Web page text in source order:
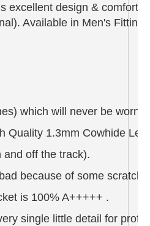
excellent design & comfort,
Available in Men's
which will never be worn
Quality 1.3mm Cowhide
and off the track).
because of some
is 100% A+++++ .
single little detail for